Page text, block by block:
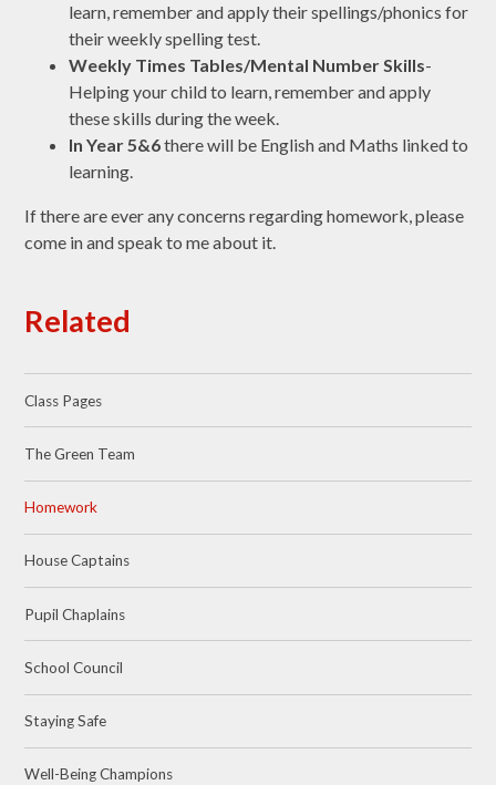
learn, remember and apply their spellings/phonics for
their weekly spelling test.
Weekly Times Tables/Mental Number Skills-
Helping your child to learn, remember and apply
these skills during the week.
In Year 5&6there will be English and Maths linked to
learning.
If there are ever any concerns regarding homework, please
come in and speak to me about it.
Related
Class Pages
The Green Team
Homework
House Captains
Pupil Chaplains
School Council
Staying Safe
Well-Being Champions